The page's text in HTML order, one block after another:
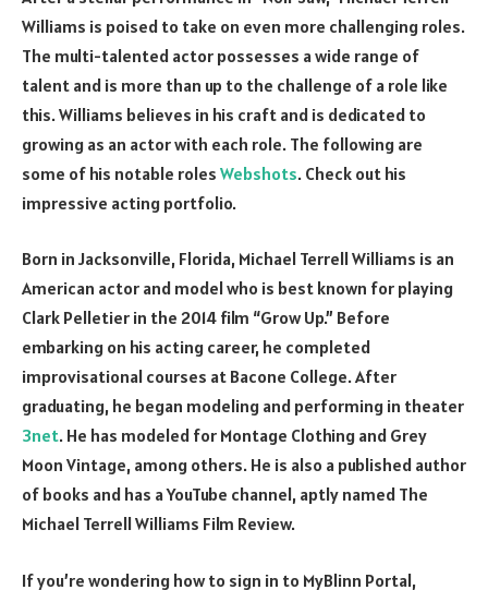
Williams is poised to take on even more challenging roles.
The multi-talented actor possesses a wide range of
talent and is more than up to the challenge of a role like
this. Williams believes in his craft and is dedicated to
growing as an actor with each role. The following are
some of his notable roles Webshots. Check out his
impressive acting portfolio.
Born in Jacksonville, Florida, Michael Terrell Williams is an
American actor and model who is best known for playing
Clark Pelletier in the 2014 film “Grow Up.” Before
embarking on his acting career, he completed
improvisational courses at Bacone College. After
graduating, he began modeling and performing in theater
3net. He has modeled for Montage Clothing and Grey
Moon Vintage, among others. He is also a published author
of books and has a YouTube channel, aptly named The
Michael Terrell Williams Film Review.
If you’re wondering how to sign in to MyBlinn Portal,